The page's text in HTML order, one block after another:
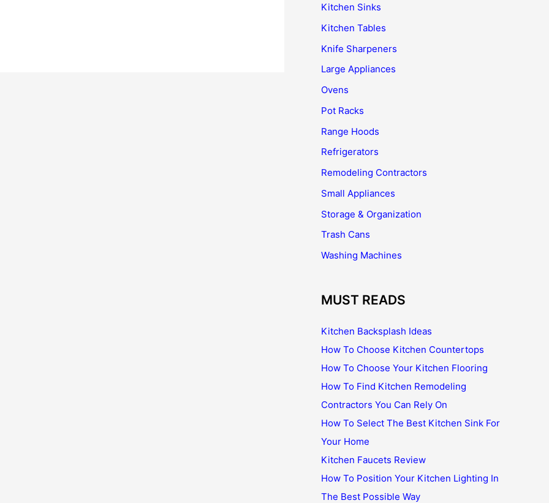
Kitchen Sinks
Kitchen Tables
Knife Sharpeners
Large Appliances
Ovens
Pot Racks
Range Hoods
Refrigerators
Remodeling Contractors
Small Appliances
Storage & Organization
Trash Cans
Washing Machines
MUST READS
Kitchen Backsplash Ideas
How To Choose Kitchen Countertops
How To Choose Your Kitchen Flooring
How To Find Kitchen Remodeling
Contractors You Can Rely On
How To Select The Best Kitchen Sink For
Your Home
Kitchen Faucets Review
How To Position Your Kitchen Lighting In
The Best Possible Way